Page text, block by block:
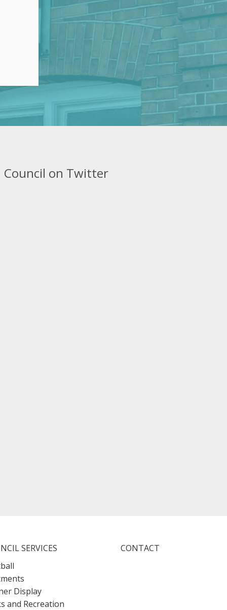
Council on Twitter
SERVICES
Display
and Recreation
CONTACT